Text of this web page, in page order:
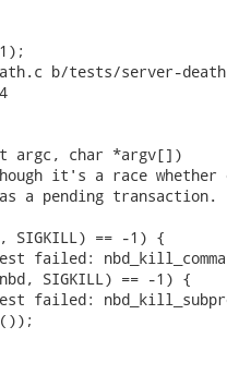
b/tests/server-
argc, char *argv[])
it's a race whether
a pending transaction.
SIGKILL) == -1) {
SIGKILL) == -1) {
failed: